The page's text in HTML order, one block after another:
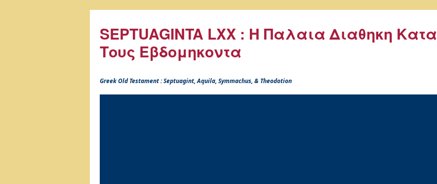
SEPTUAGINTA LXX : Η Παλαια Διαθηκη Κατα
Τους Εβδομηκοντα
Greek Old Testament : Septuagint, Aquila, Symmachus, & Theodotion